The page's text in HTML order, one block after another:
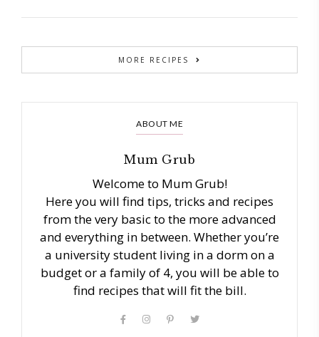
MORE RECIPES
ABOUT ME
Mum Grub
Welcome to Mum Grub!
Here you will find tips, tricks and recipes
from the very basic to the more advanced
and everything in between. Whether you’re
a university student living in a dorm on a
budget or a family of 4, you will be able to
find recipes that will fit the bill.